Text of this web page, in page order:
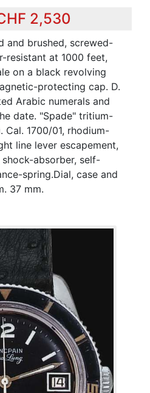
2,530
and brushed, screwed-
resistant at 1000 feet,
on a black revolving
protecting cap. D.
Arabic numerals and
date. "Spade" tritium-
Cal. 1700/01, rhodium-
line lever escapement,
absorber, self-
spring.Dial, case and
37 mm.